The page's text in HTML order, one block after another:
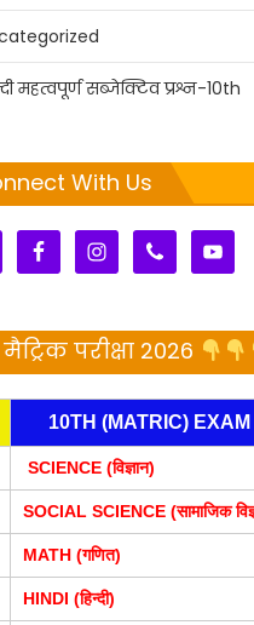
महत्वपूर्ण सब्जेक्टिव प्रश्न-10th
With Us
मैट्रिक परीक्षा 2026
10TH (MATRIC)
SCIENCE (विज्ञान)
SOCIAL SCIENCE (सामाजिक
MATH (गणित)
HINDI (हिन्दी)